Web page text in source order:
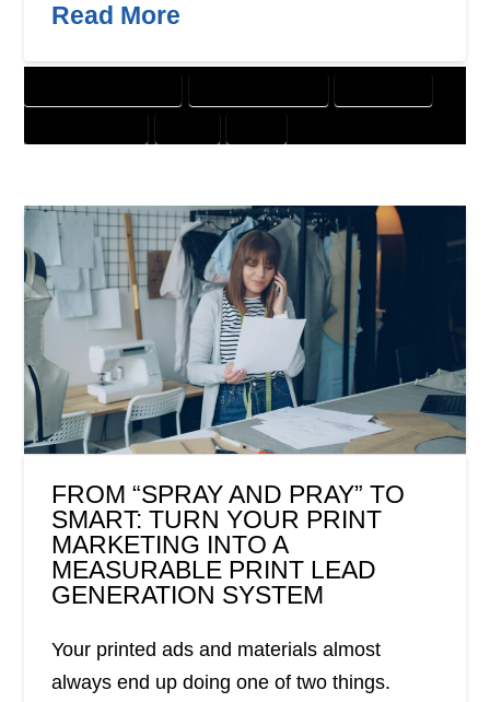
Read More
FROM “SPRAY AND PRAY” TO
SMART: TURN YOUR PRINT
MARKETING INTO A
MEASURABLE PRINT LEAD
GENERATION SYSTEM
Your printed ads and materials almost
always end up doing one of two things.